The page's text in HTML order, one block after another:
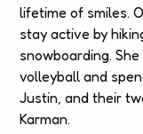
lifetime of smiles.
stay active by
snowboarding.
volleyball and
Justin, and their
Karman.